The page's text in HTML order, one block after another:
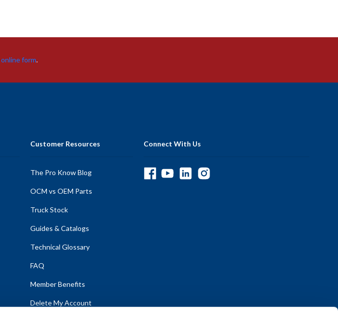
online form.
Customer Resources
The Pro Know Blog
OCM vs OEM Parts
Truck Stock
Guides & Catalogs
Technical Glossary
FAQ
Member Benefits
Delete My Account
Connect With Us